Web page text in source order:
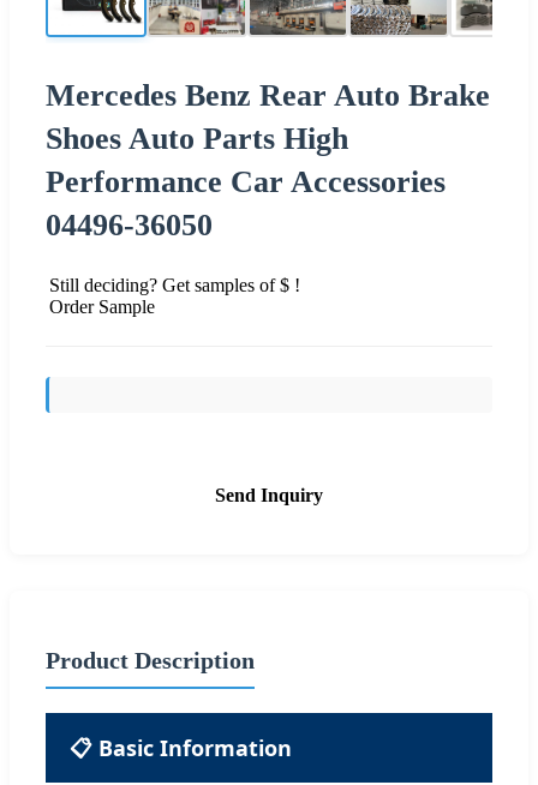
Mercedes Benz Rear Auto Brake
Shoes Auto Parts High
Performance Car Accessories
04496-36050
Still deciding? Get samples of $ !
Order Sample
Send Inquiry
Product Description
📋 Basic Information